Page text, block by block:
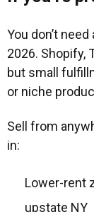
You don’t
2026. Shopify,
but small
or niche
Sell from
in:
Lower-rent
upstate NY